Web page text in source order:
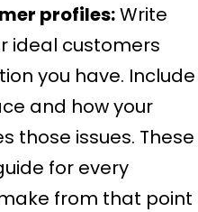
profiles:Write
ideal customers
you have. Include
and how your
those issues. These
for every
from that point